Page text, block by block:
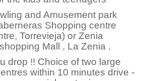
and Amusement park
Shopping centre
Torrevieja) or Zenia
Mall , La Zenia .
drop !! Choice of two large
within 10 minutes drive -